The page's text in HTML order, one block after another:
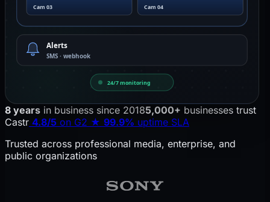
Cam 03 Cam 04
Alerts
SMS · webhook
24/7 monitoring
Castr pulls RTSP feeds from IP cameras into the cloud,
8 years in business since 20185,000+ businesses trust
Castr 4.8/5 on G2 ★ 99.9% uptime SLA
Trusted across professional media, enterprise, and
public organizations